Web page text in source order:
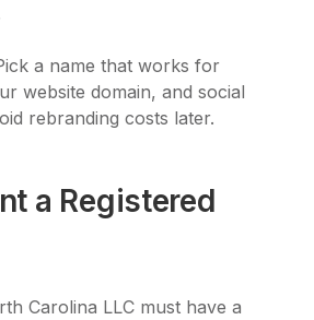
a name that works for
website domain, and social
rebranding costs later.
a Registered
Carolina LLC must have a